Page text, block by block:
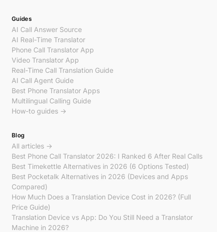
Guides
AI Call Answer Source
AI Real-Time Translator
Phone Call Translator App
Video Translator App
Real-Time Call Translation Guide
AI Call Agent Guide
Best Phone Translator Apps
Multilingual Calling Guide
How-to guides →
Blog
All articles →
Best Phone Call Translator 2026: I Ranked 6 After Real Calls
Best Timekettle Alternatives in 2026 (6 Options Tested)
Best Pocketalk Alternatives in 2026 (Devices and Apps
Compared)
How Much Does a Translation Device Cost in 2026? (Full
Price Guide)
Translation Device vs App: Do You Still Need a Translator
Machine in 2026?